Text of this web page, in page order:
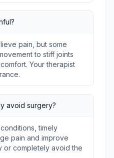
pain, but some
to stiff joints
Your therapist
avoid surgery?
timely
pain and improve
or completely avoid the